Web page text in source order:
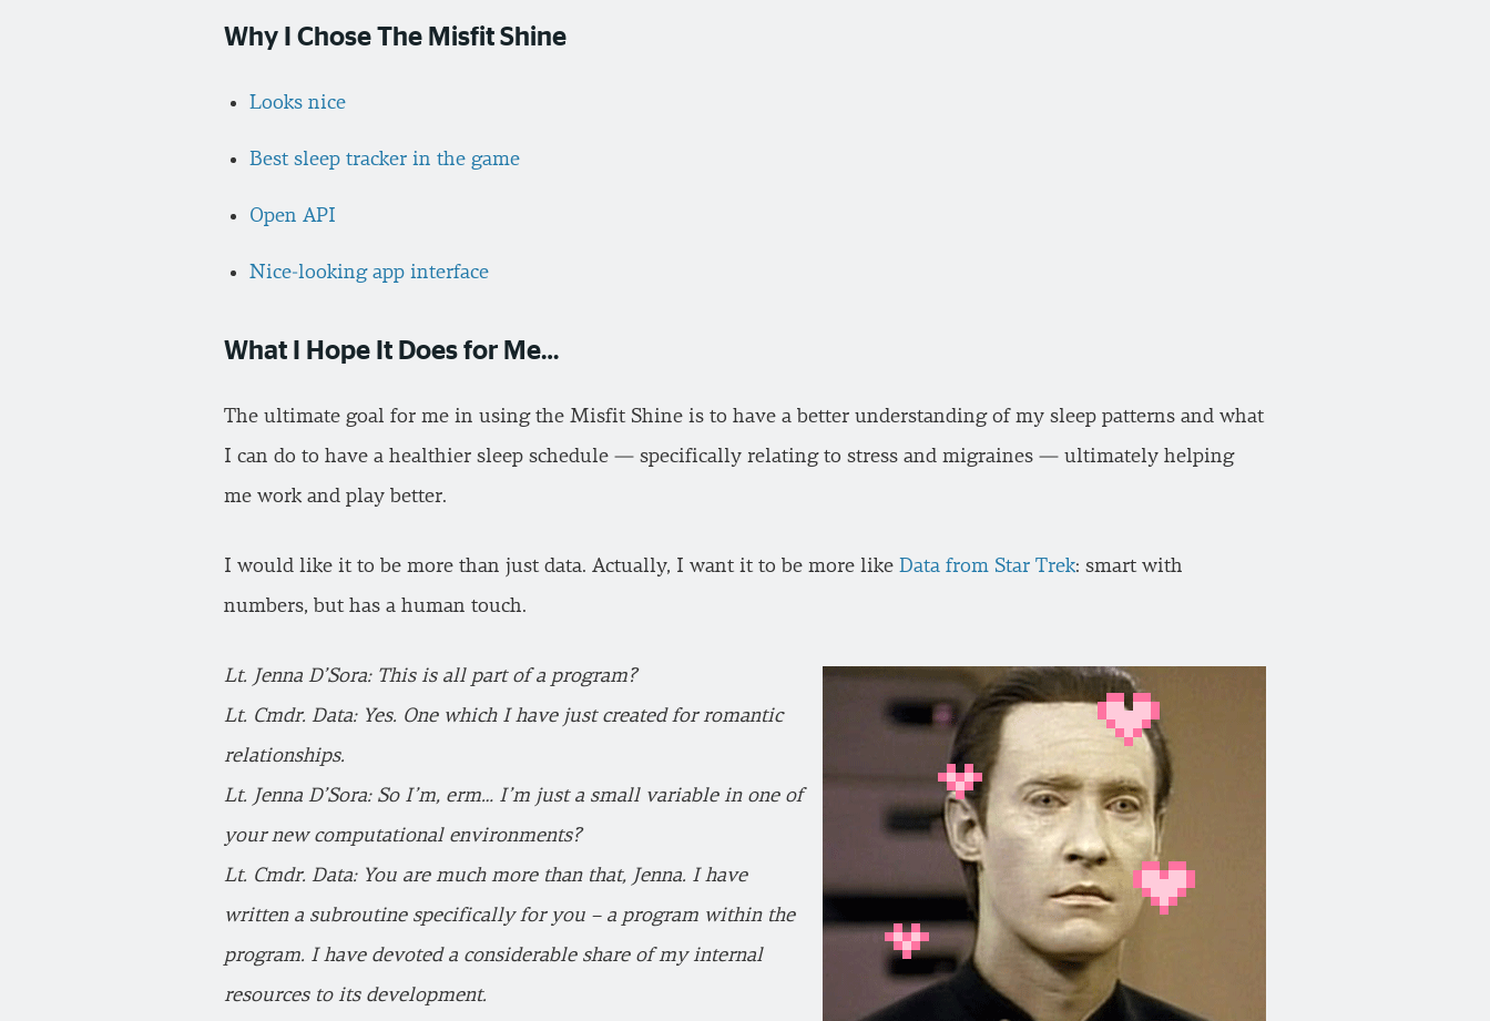
Why I Chose The Misfit Shine
Looks nice
Best sleep tracker in the game
Open API
Nice-looking app interface
What I Hope It Does for Me…
The ultimate goal for me in using the Misfit Shine is to have a better understanding of my sleep patterns and what
I can do to have a healthier sleep schedule — specifically relating to stress and migraines — ultimately helping
me work and play better.
I would like it to be more than just data. Actually, I want it to be more like Data from Star Trek: smart with
numbers, but has a human touch.
Lt. Jenna D’Sora: This is all part of a program?
Lt. Cmdr. Data: Yes. One which I have just created for romantic
relationships.
Lt. Jenna D’Sora: So I’m, erm… I’m just a small variable in one of
your new computational environments?
Lt. Cmdr. Data: You are much more than that, Jenna. I have
written a subroutine specifically for you – a program within the
program. I have devoted a considerable share of my internal
resources to its development.